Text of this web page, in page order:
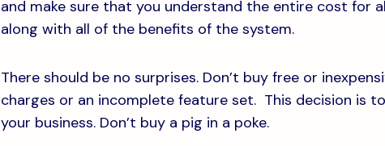
and make sure that you understand the entire cost for
along with all of the benefits of the system.
There should be no surprises. Don’t buy free or
charges or an incomplete feature set. This decision is
your business. Don’t buy a pig in a poke.